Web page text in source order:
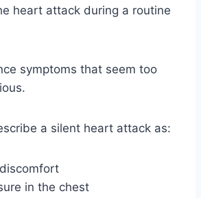
heart attack during a routine
symptoms that seem too
a silent heart attack as:
in the chest